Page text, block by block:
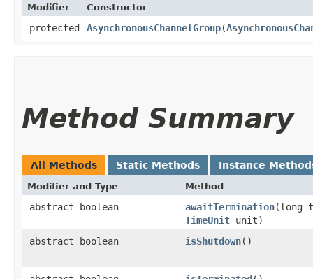
Modifier Constructor
protected AsynchronousChannelGroup​(
Method Summary
All Methods Static Methods Instance
Modifier and Type Method
abstract boolean awaitTermination​(long
TimeUnit unit)
abstract boolean
isShutdown()